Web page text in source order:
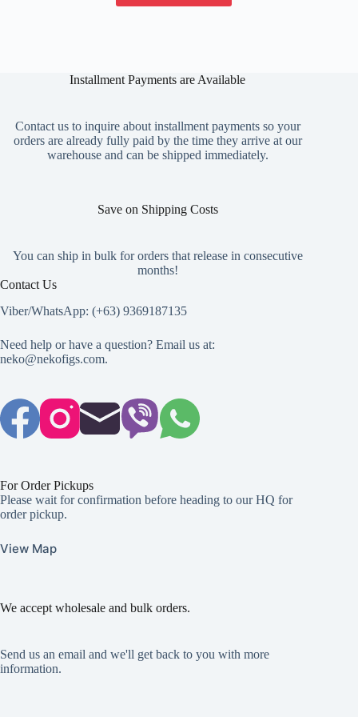
has
may
on
the
product
Installment Payments are Available
Contact us to inquire about installment payments so your
orders are already fully paid by the time they arrive at our
warehouse and can be shipped immediately.
Save on Shipping Costs
You can ship in bulk for orders that release in consecutive
months!
Contact Us
Viber/WhatsApp: (+63) 9369187135
Need help or have a question? Email us at:
neko@nekofigs.com.
For Order Pickups
Please wait for confirmation before heading to our HQ for
order pickup.
View Map
We accept wholesale and bulk orders.
Send us an email and we'll get back to you with more
information.